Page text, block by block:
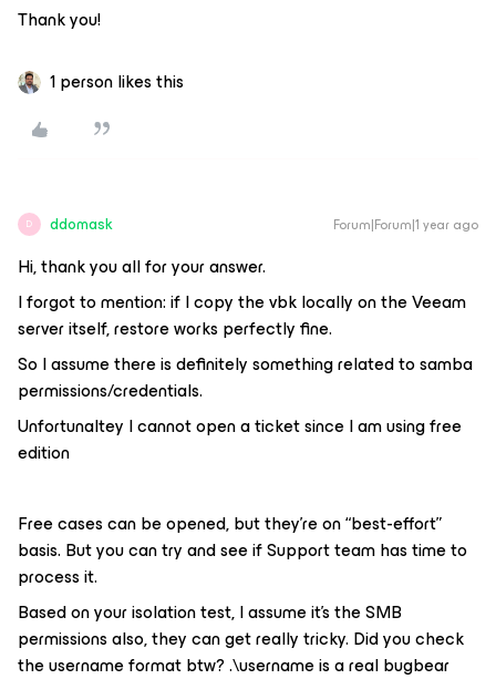
Thank you!
1 person likes this
D ddomask Forum|Forum|1 year ago
Hi, thank you all for your answer.
I forgot to mention: if I copy the vbk locally on the Veeam
server itself, restore works perfectly fine.
So I assume there is definitely something related to samba
permissions/credentials.
Unfortunaltey I cannot open a ticket since I am using free
edition
Free cases can be opened, but they’re on “best-effort”
basis. But you can try and see if Support team has time to
process it.
Based on your isolation test, I assume it’s the SMB
permissions also, they can get really tricky. Did you check
the username format btw? .\username is a real bugbear